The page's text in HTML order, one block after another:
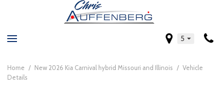
5
Home / New 2026 Kia Carnival hybrid Missouri and Illinois / Vehicle
Details